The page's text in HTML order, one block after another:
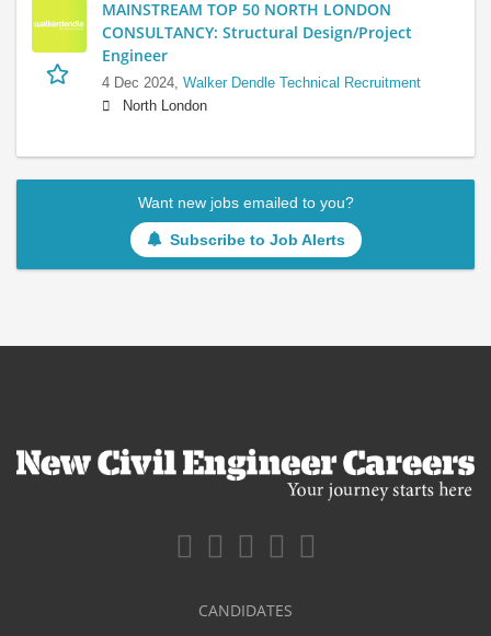
MAINSTREAM TOP 50 NORTH LONDON
CONSULTANCY: Structural Design/Project
Engineer
4 Dec 2024, Walker Dendle Technical Recruitment
North London
Want new jobs emailed to you?
Subscribe to Job Alerts
CANDIDATES